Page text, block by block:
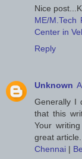
Nice
ME/M.Tech
Center in
Reply
Unknown
Generally I
that this
Your
great article.
Chennai |